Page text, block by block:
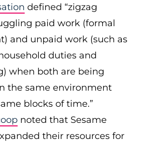
defined “zigzag
paid work (formal
and unpaid work (such as
duties and
when both are being
the same environment
blocks of time.”
noted that Sesame
their resources for